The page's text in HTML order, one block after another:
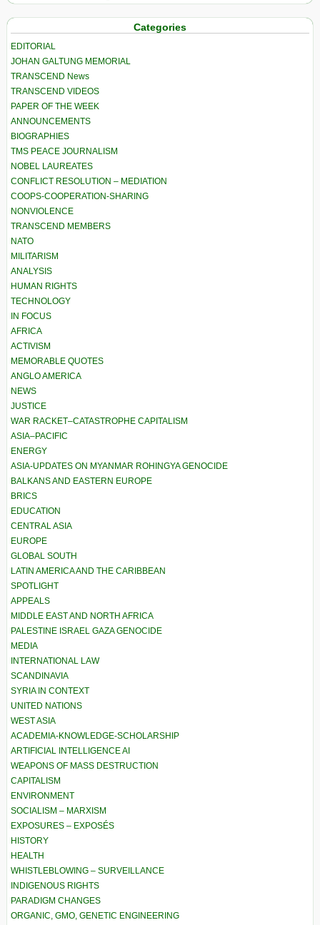
Categories
EDITORIAL
JOHAN GALTUNG MEMORIAL
TRANSCEND News
TRANSCEND VIDEOS
PAPER OF THE WEEK
ANNOUNCEMENTS
BIOGRAPHIES
TMS PEACE JOURNALISM
NOBEL LAUREATES
CONFLICT RESOLUTION – MEDIATION
COOPS-COOPERATION-SHARING
NONVIOLENCE
TRANSCEND MEMBERS
NATO
MILITARISM
ANALYSIS
HUMAN RIGHTS
TECHNOLOGY
IN FOCUS
AFRICA
ACTIVISM
MEMORABLE QUOTES
ANGLO AMERICA
NEWS
JUSTICE
WAR RACKET–CATASTROPHE CAPITALISM
ASIA–PACIFIC
ENERGY
ASIA-UPDATES ON MYANMAR ROHINGYA GENOCIDE
BALKANS AND EASTERN EUROPE
BRICS
EDUCATION
CENTRAL ASIA
EUROPE
GLOBAL SOUTH
LATIN AMERICA AND THE CARIBBEAN
SPOTLIGHT
APPEALS
MIDDLE EAST AND NORTH AFRICA
PALESTINE ISRAEL GAZA GENOCIDE
MEDIA
INTERNATIONAL LAW
SCANDINAVIA
SYRIA IN CONTEXT
UNITED NATIONS
WEST ASIA
ACADEMIA-KNOWLEDGE-SCHOLARSHIP
ARTIFICIAL INTELLIGENCE AI
WEAPONS OF MASS DESTRUCTION
CAPITALISM
ENVIRONMENT
SOCIALISM – MARXISM
EXPOSURES – EXPOSÉS
HISTORY
HEALTH
WHISTLEBLOWING – SURVEILLANCE
INDIGENOUS RIGHTS
PARADIGM CHANGES
ORGANIC, GMO, GENETIC ENGINEERING